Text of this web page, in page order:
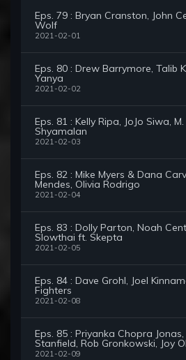
Eps. 79 : Bryan Cranston, John
Wolf
2021-02-01
Eps. 80 : Drew Barrymore, Talib
Yanya
2021-02-02
Eps. 81 : Kelly Ripa, JoJo Siwa,
Shyamalan
2021-02-03
Eps. 82 : Mike Myers & Dana
Mendes, Olivia Rodrigo
2021-02-04
Eps. 83 : Dolly Parton, Noah
Slowthai ft. Skepta
2021-02-05
Eps. 84 : Dave Grohl, Joel
Fighters
2021-02-08
Eps. 85 : Priyanka Chopra Jonas,
Stanfield, Rob Gronkowski, Joy
2021-02-09